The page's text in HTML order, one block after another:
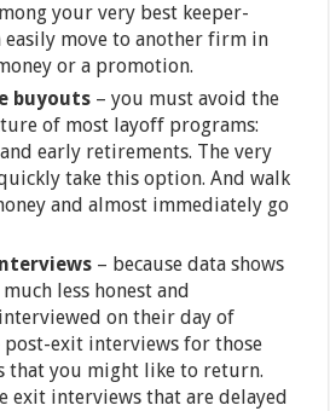
your very best keeper-
easily move to another firm in
or a promotion.
buyouts – you must avoid the
of most layoff programs:
early retirements. The very
take this option. And walk
and almost immediately go
– because data shows
less honest and
on their day of
exit interviews for those
that you might like to return.
exit interviews that are delayed